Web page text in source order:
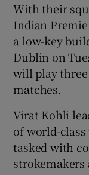
With their
Indian
a low-key
Dublin on
will play three
matches.
Virat Kohli
of world-
tasked with
strokemakers